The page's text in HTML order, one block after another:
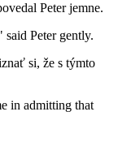
Peter jemne.
Peter gently.
si, že s týmto
in admitting that